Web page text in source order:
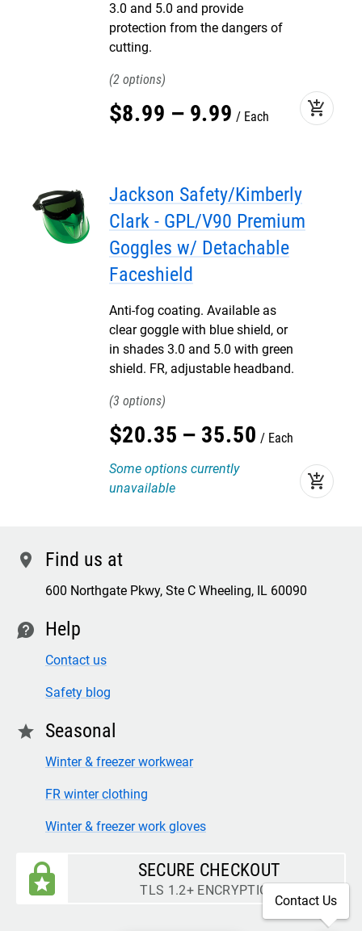
3.0 and 5.0 and provide
protection from the dangers of
cutting.
2
$8.99 – 9.99 Each add_shopping_cart
Jackson Safety/Kimberly
Clark - GPL/V90 Premium
Goggles w/ Detachable
Faceshield
Anti-fog coating. Available as
clear goggle with blue shield, or
in shades 3.0 and 5.0 with green
shield. FR, adjustable headband.
3
$20.35 – 35.50 Each
add_shopping_cart
Some options currently
unavailable
location Find us at
600 Northgate Pkwy, Ste C Wheeling, IL 60090
contact Help
Contact us
Safety blog
star Seasonal
Winter & freezer workwear
FR winter clothing
Winter & freezer work gloves
SECURE CHECKOUT
TLS 1.2+ ENCRYPTION
Contact Us